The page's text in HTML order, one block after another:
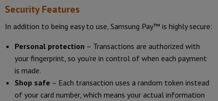
Security Features
In addition to being easy to use, Samsung Pay™ is highly secure:
Personal protection – Transactions are authorized with
your fingerprint, so you're in control of when each payment
is made.
Shop safe – Each transaction uses a random token instead
of your card number, which means your actual information